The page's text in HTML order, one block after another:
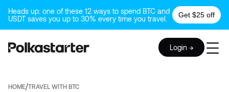
Heads up: one of these 12 ways to spend BTC and
USDT saves you up to 30% every time you travel.
Get $25 off
Login →
HOME/TRAVEL WITH BTC